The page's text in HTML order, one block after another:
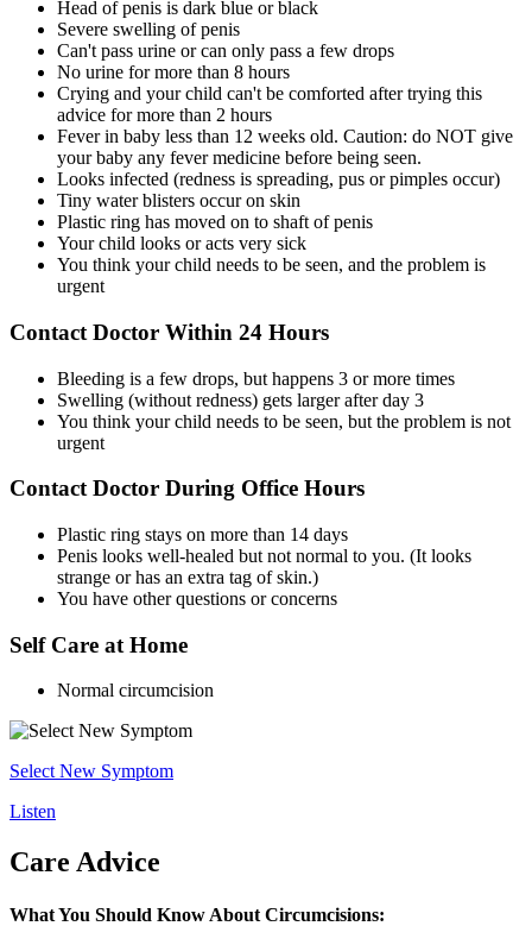
Head of penis is dark blue or black
Severe swelling of penis
Can't pass urine or can only pass a few drops
No urine for more than 8 hours
Crying and your child can't be comforted after trying this
advice for more than 2 hours
Fever in baby less than 12 weeks old. Caution: do NOT give
your baby any fever medicine before being seen.
Looks infected (redness is spreading, pus or pimples occur)
Tiny water blisters occur on skin
Plastic ring has moved on to shaft of penis
Your child looks or acts very sick
You think your child needs to be seen, and the problem is
urgent
Contact Doctor Within 24 Hours
Bleeding is a few drops, but happens 3 or more times
Swelling (without redness) gets larger after day 3
You think your child needs to be seen, but the problem is not
urgent
Contact Doctor During Office Hours
Plastic ring stays on more than 14 days
Penis looks well-healed but not normal to you. (It looks
strange or has an extra tag of skin.)
You have other questions or concerns
Self Care at Home
Normal circumcision
Select New Symptom
Listen
Care Advice
What You Should Know About Circumcisions: